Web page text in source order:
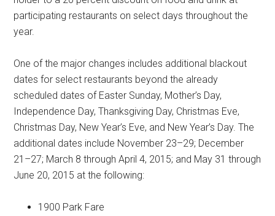
participating restaurants on select days throughout the
year.
One of the major changes includes additional blackout
dates for select restaurants beyond the already
scheduled dates of Easter Sunday, Mother’s Day,
Independence Day, Thanksgiving Day, Christmas Eve,
Christmas Day, New Year’s Eve, and New Year’s Day. The
additional dates include November 23–29; December
21–27; March 8 through April 4, 2015; and May 31 through
June 20, 2015 at the following:
1900 Park Fare